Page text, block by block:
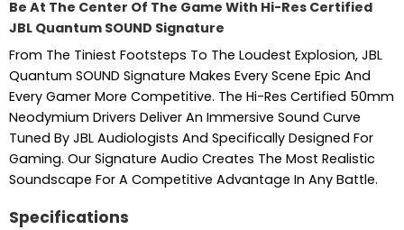
Be At The Center Of The Game With Hi-Res Certified
JBL Quantum SOUND Signature
From The Tiniest Footsteps To The Loudest Explosion, JBL
Quantum SOUND Signature Makes Every Scene Epic And
Every Gamer More Competitive. The Hi-Res Certified 50mm
Neodymium Drivers Deliver An Immersive Sound Curve
Tuned By JBL Audiologists And Specifically Designed For
Gaming. Our Signature Audio Creates The Most Realistic
Soundscape For A Competitive Advantage In Any Battle.
Specifications